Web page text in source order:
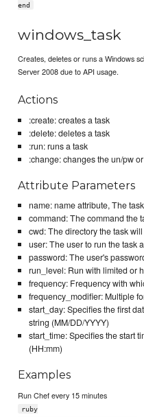
end
windows_task
Creates, deletes or runs a Windows
Server 2008 due to API usage.
Actions
:create: creates a task
:delete: deletes a task
:run: runs a task
:change: changes the un/pw
Attribute Parameters
name: name attribute, The
command: The command the
cwd: The directory the task
user: The user to run the task
password: The user's
run_level: Run with limited or
frequency: Frequency with
frequency_modifier: Multiple
start_day: Specifies the first
string (MM/DD/YYYY)
start_time: Specifies the start
(HH:mm)
Examples
Run Chef every 15 minutes
ruby